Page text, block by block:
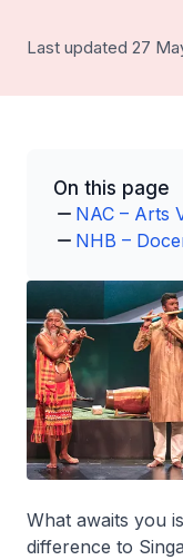
Last updated 27
On this page
NAC – Arts
NHB –
What awaits you
difference to